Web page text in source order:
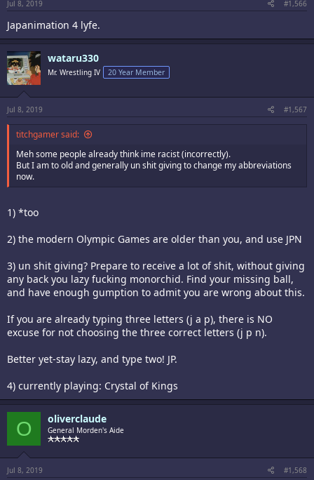
:
Jul 8, 2019 #1,566
Japanimation 4 lyfe.
wataru330
Mr. Wrestling IV 20 Year Member
Jul 8, 2019 #1,567
titchgamer said:
Meh some people already think ime racist (incorrectly).
But I am to old and generally un shit giving to change my abbreviations
now.
1) *too
2) the modern Olympic Games are older than you, and use JPN
3) un shit giving? Prepare to receive a lot of shit, without giving
any back you lazy fucking monorchid. Find your missing ball,
and have enough gumption to admit you are wrong about this.
If you are already typing three letters (j a p), there is NO
excuse for not choosing the three correct letters (j p n).
Better yet-stay lazy, and type two! JP.
4) currently playing: Crystal of Kings
O oliverclaude
General Morden's Aide
Jul 8, 2019 #1,568